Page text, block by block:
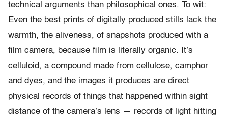
technical arguments than philosophical ones. To wit:
Even the best prints of digitally produced stills lack the
warmth, the aliveness, of snapshots produced with a
film camera, because film is literally organic. It’s
celluloid, a compound made from cellulose, camphor
and dyes, and the images it produces are direct
physical records of things that happened within sight
distance of the camera’s lens — records of light hitting